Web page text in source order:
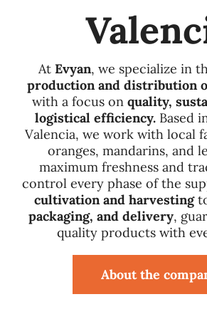
Fairs
At Evyan, we specialize in
production and distribution
with a focus on quality,
logistical efficiency. Based
Valencia, we work with local
oranges, mandarins, and
maximum freshness and
control every phase of the
cultivation and harvesting
packaging, and delivery,
quality products with
About the